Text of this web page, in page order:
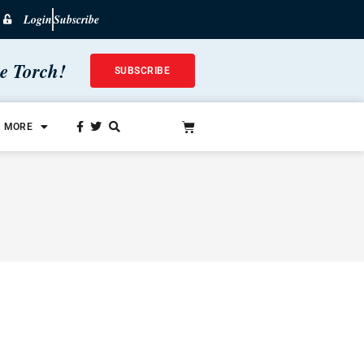
LoginSubscribe
Torch! SUBSCRIBE
MORE